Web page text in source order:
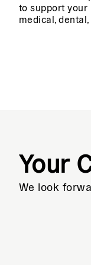
to support your
medical,
Your
We look